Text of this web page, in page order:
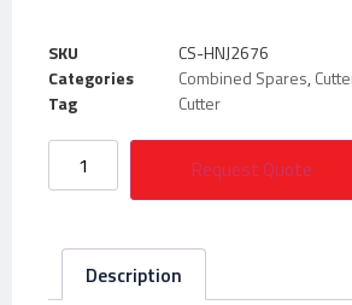
SKU
CS-HNJ2676
Categories
Combined Spares,
Tag
Cutter
Request Quote
Description